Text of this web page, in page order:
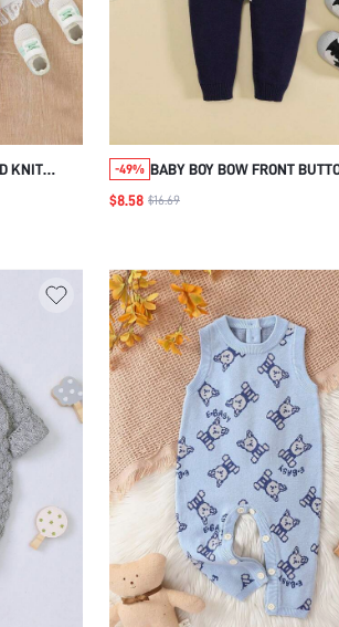
KNIT
-49% BABY BOY BOW FRONT
KNIT JUMPSUIT
$8.58 $16.69